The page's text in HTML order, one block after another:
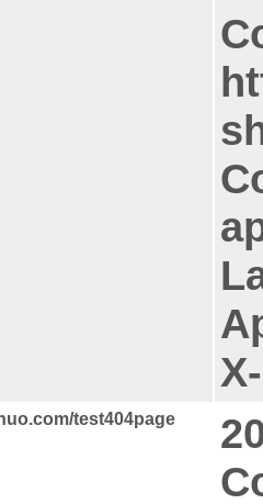
test404page